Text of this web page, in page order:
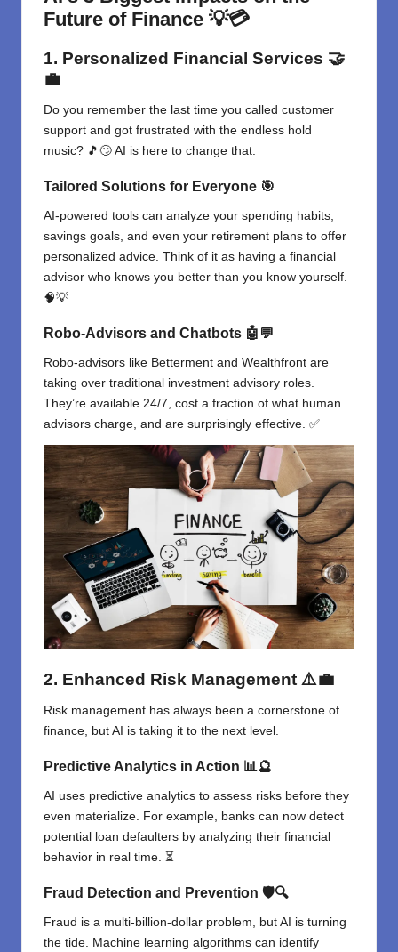
Future of Finance 💡💳
1. Personalized Financial Services 🤝
💼
Do you remember the last time you called customer
support and got frustrated with the endless hold
music? 🎵🙄 AI is here to change that.
Tailored Solutions for Everyone 🎯
AI-powered tools can analyze your spending habits,
savings goals, and even your retirement plans to offer
personalized advice. Think of it as having a financial
advisor who knows you better than you know yourself.
🧠💡
Robo-Advisors and Chatbots 🤖💬
Robo-advisors like Betterment and Wealthfront are
taking over traditional investment advisory roles.
They’re available 24/7, cost a fraction of what human
advisors charge, and are surprisingly effective. ✅
2. Enhanced Risk Management ⚠️💼
Risk management has always been a cornerstone of
finance, but AI is taking it to the next level.
Predictive Analytics in Action 📊🔮
AI uses predictive analytics to assess risks before they
even materialize. For example, banks can now detect
potential loan defaulters by analyzing their financial
behavior in real time. ⏳
Fraud Detection and Prevention 🛡️🔍
Fraud is a multi-billion-dollar problem, but AI is turning
the tide. Machine learning algorithms can identify